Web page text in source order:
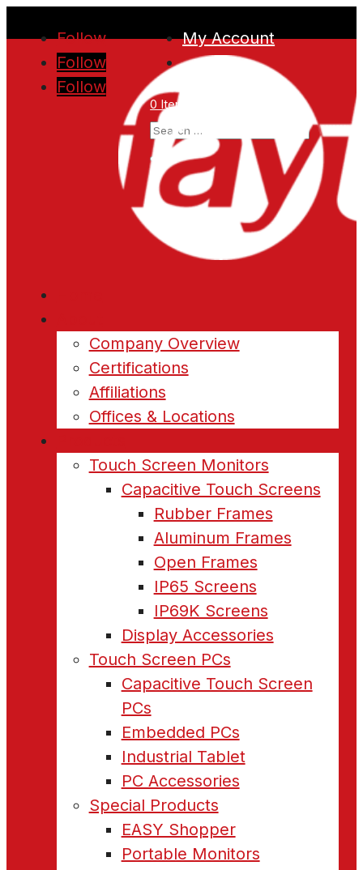
Follow
Follow
Follow
My Account
0 Items
Company Overview
Certifications
Affiliations
Offices & Locations
Touch Screen Monitors
Capacitive Touch Screens
Rubber Frames
Aluminum Frames
Open Frames
IP65 Screens
IP69K Screens
Display Accessories
Touch Screen PCs
Capacitive Touch Screen
PCs
Embedded PCs
Industrial Tablet
PC Accessories
Special Products
EASY Shopper
Portable Monitors